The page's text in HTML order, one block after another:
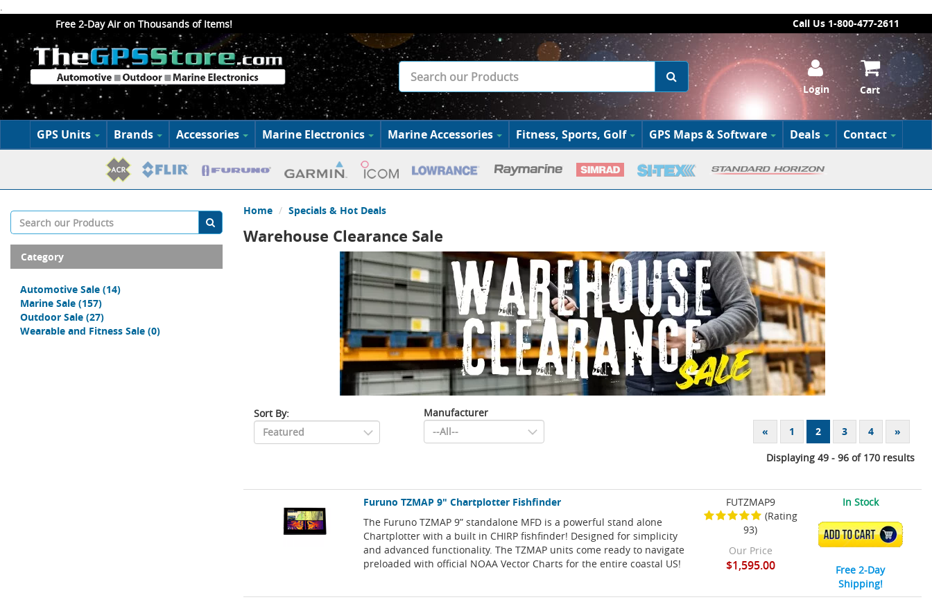
.
Free 2-Day Air on Thousands of Items!
Call Us 1-800-477-2611
Login Cart
GPS Units Brands Accessories Marine Electronics Marine Accessories Fitness, Sports, Golf GPS Maps & Software Deals Contact
Category
Automotive Sale (14)
Marine Sale (157)
Outdoor Sale (27)
Wearable and Fitness Sale (0)
Home Specials & Hot Deals
Warehouse Clearance Sale
Sort By:
Manufacturer
«
1 2 3 4 »
Displaying 49 - 96 of 170 results
Furuno TZMAP 9" Chartplotter Fishfinder
The Furuno TZMAP 9” standalone MFD is a powerful stand alone
Chartplotter with a built in CHIRP fishfinder! Designed for simplicity
and advanced functionality. The TZMAP units come ready to navigate
preloaded with official NOAA Vector Charts for the entire coastal US!
FUTZMAP9
(Rating
93)
Our Price
$1,595.00
In Stock
ADD TO CART
Free 2-Day
Shipping!